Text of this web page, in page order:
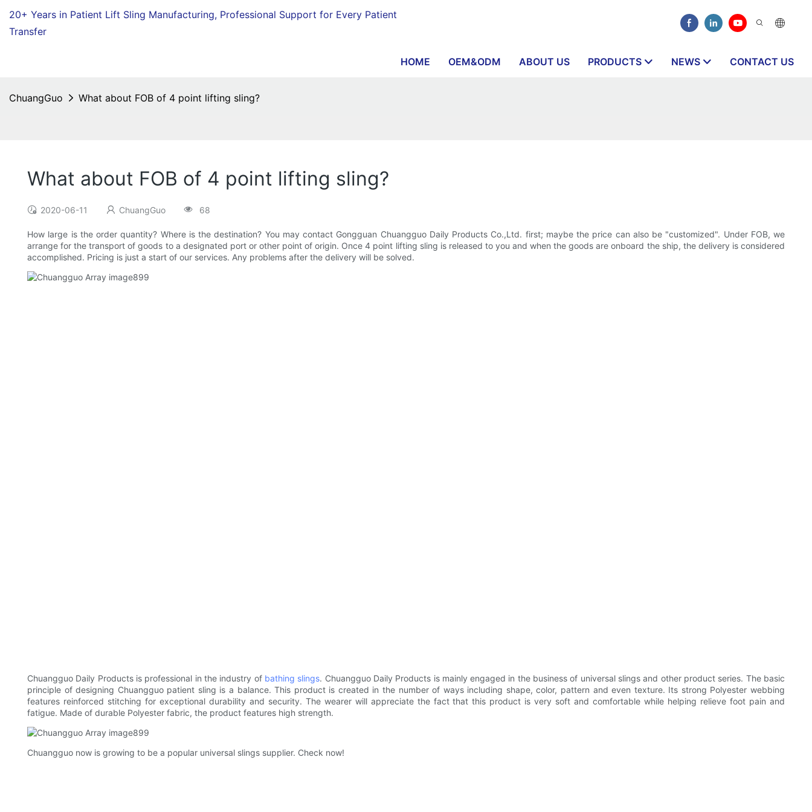
20+ Years in Patient Lift Sling Manufacturing, Professional Support for Every Patient
Transfer
HOME OEM&ODM ABOUT US PRODUCTS NEWS CONTACT US
ChuangGuo What about FOB of 4 point lifting sling?
What about FOB of 4 point lifting sling?
2020-06-11 ChuangGuo 68
How large is the order quantity? Where is the destination? You may contact Gongguan Chuangguo Daily Products Co.,Ltd. first; maybe the price can also be "customized". Under FOB, we
arrange for the transport of goods to a designated port or other point of origin. Once 4 point lifting sling is released to you and when the goods are onboard the ship, the delivery is considered
accomplished. Pricing is just a start of our services. Any problems after the delivery will be solved.
Chuangguo Daily Products is professional in the industry of bathing slings. Chuangguo Daily Products is mainly engaged in the business of universal slings and other product series. The basic
principle of designing Chuangguo patient sling is a balance. This product is created in the number of ways including shape, color, pattern and even texture. Its strong Polyester webbing
features reinforced stitching for exceptional durability and security. The wearer will appreciate the fact that this product is very soft and comfortable while helping relieve foot pain and
fatigue. Made of durable Polyester fabric, the product features high strength.
Chuangguo now is growing to be a popular universal slings supplier. Check now!